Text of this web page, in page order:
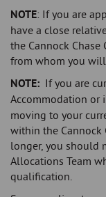
NOTE: If you are
have a close
the Cannock
from whom you
NOTE: If you are
Accommodation or
moving to your
within the Cannock
longer, you should
Allocations Team
qualification.